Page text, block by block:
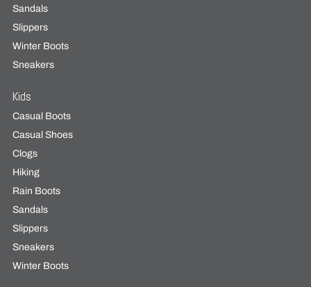
Sandals
Slippers
Winter Boots
Sneakers
Kids
Casual Boots
Casual Shoes
Clogs
Hiking
Rain Boots
Sandals
Slippers
Sneakers
Winter Boots